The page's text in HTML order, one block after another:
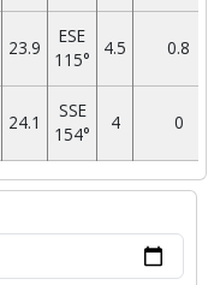
23.9
ESE
115°
4.5 0.8
24.1
SSE
154°
4 0